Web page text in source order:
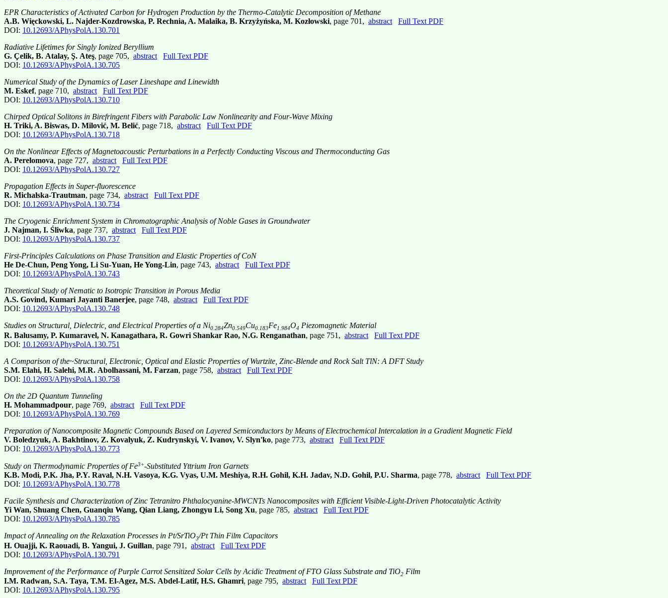
EPR Characteristics of Activated Carbon for Hydrogen Production by the Thermo-Catalytic Decomposition of Methane
A.B. Więckowski, L. Najder-Kozdrowska, P. Rechnia, A. Malaika, B. Krzyżyńska, M. Kozłowski, page 701, abstract
Full Text PDF
DOI: 10.12693/APhysPolA.130.701
Radiative Lifetimes for Singly Ionized Beryllium
G. Çelik, B. Atalay, Ş. Ateş, page 705, abstract
Full Text PDF
DOI: 10.12693/APhysPolA.130.705
Numerical Study of the Dynamics of Laser Lineshape and Linewidth
M. Eskef, page 710, abstract
Full Text PDF
DOI: 10.12693/APhysPolA.130.710
Chirped Optical Solitons in Birefringent Fibers with Parabolic Law Nonlinearity and Four-Wave Mixing
H. Triki, A. Biswas, D. Milović, M. Belić, page 718, abstract
Full Text PDF
DOI: 10.12693/APhysPolA.130.718
On the Nonlinear Effects of Magnetoacoustic Perturbations in a Perfectly Conducting Viscous and Thermoconducting Gas
A. Perelomova, page 727, abstract
Full Text PDF
DOI: 10.12693/APhysPolA.130.727
Propagation Effects in Super-fluorescence
R. Michalska-Trautman, page 734, abstract
Full Text PDF
DOI: 10.12693/APhysPolA.130.734
The Cryogenic Enrichment System in Chromatographic Analysis of Noble Gases in Groundwater
J. Najman, I. Śliwka, page 737, abstract
Full Text PDF
DOI: 10.12693/APhysPolA.130.737
First-Principles Calculations on Phase Transition and Elastic Properties of CoN
He De-Chun, Peng Yong, Li Su-Yuan, He Yong-Lin, page 743, abstract
Full Text PDF
DOI: 10.12693/APhysPolA.130.743
Theoretical Study of Nematic to Isotropic Transition in Porous Media
A.S. Govind, Kumari Jayanti Banerjee, page 748, abstract
Full Text PDF
DOI: 10.12693/APhysPolA.130.748
Studies on Structural, Dielectric, and Electrical Properties of a Ni0.284Zn0.549Cu0.183Fe1.984O4 Piezomagnetic Material
R. Balusamy, P. Kumaravel, N. Kanagathara, R. Gowri Shankar Rao, N.G. Renganathan, page 751, abstract
Full Text PDF
DOI: 10.12693/APhysPolA.130.751
A Comparison of the~Structural, Electronic, Optical and Elastic Properties of Wurtzite, Zinc-Blende and Rock Salt TlN: A DFT Study
S.M. Elahi, H. Salehi, M.R. Abolhassani, M. Farzan, page 758, abstract
Full Text PDF
DOI: 10.12693/APhysPolA.130.758
On the 2D Quantum Tunneling
H. Mohammadpour, page 769, abstract
Full Text PDF
DOI: 10.12693/APhysPolA.130.769
Preparation of Nanocomposite Magnetic Compounds Based on Layered Semiconductors by Means of Electrochemical Intercalation in a Gradient Magnetic Field
V. Boledzyuk, A. Bakhtinov, Z. Kovalyuk, Z. Kudrynskyi, V. Ivanov, V. Slyn'ko, page 773, abstract
Full Text PDF
DOI: 10.12693/APhysPolA.130.773
Study on Thermodynamic Properties of Fe3+-Substituted Yttrium Iron Garnets
K.B. Modi, P.K. Jha, P.Y. Raval, N.H. Vasoya, K.G. Vyas, U.M. Meshiya, R.H. Gohil, K.H. Jadav, N.D. Gohil, P.U. Sharma, page 778, abstract
Full Text PDF
DOI: 10.12693/APhysPolA.130.778
Facile Synthesis and Characterization of Zinc Tetranitro Phthalocyanine-MWCNTs Nanocomposites with Efficient Visible-Light-Driven Photocatalytic Activity
Yi Wan, Shuang Chen, Guanqiu Wang, Qian Liang, Zhongyu Li, Song Xu, page 785, abstract
Full Text PDF
DOI: 10.12693/APhysPolA.130.785
Impact of Annealing on the Relaxation Processes in Pt/SrTiO3/Pt Thin Film Capacitors
H. Ouajji, K. Raouadi, B. Yangui, J. Guillan, page 791, abstract
Full Text PDF
DOI: 10.12693/APhysPolA.130.791
Improvement of the Performance of Purple Carrot Sensitized Solar Cells by Acidic Treatment of FTO Glass Substrate and TiO2 Film
I.M. Radwan, S.A. Taya, T.M. El-Agez, M.S. Abdel-Latif, H.S. Ghamri, page 795, abstract
Full Text PDF
DOI: 10.12693/APhysPolA.130.795